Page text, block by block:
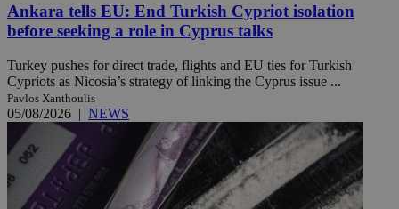
Ankara tells EU: End Turkish Cypriot isolation
before seeking a role in Cyprus talks
Turkey pushes for direct trade, flights and EU ties for Turkish
Cypriots as Nicosia’s strategy of linking the Cyprus issue ...
Pavlos Xanthoulis
05/08/2026 | NEWS